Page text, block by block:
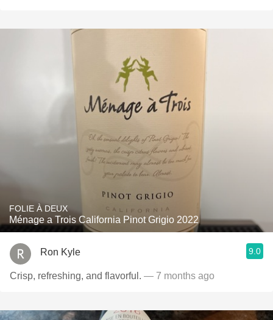
FOLIE À DEUX
Ménage a Trois California Pinot Grigio 2022
Ron Kyle 9.0
Crisp, refreshing, and flavorful. — 7 months ago